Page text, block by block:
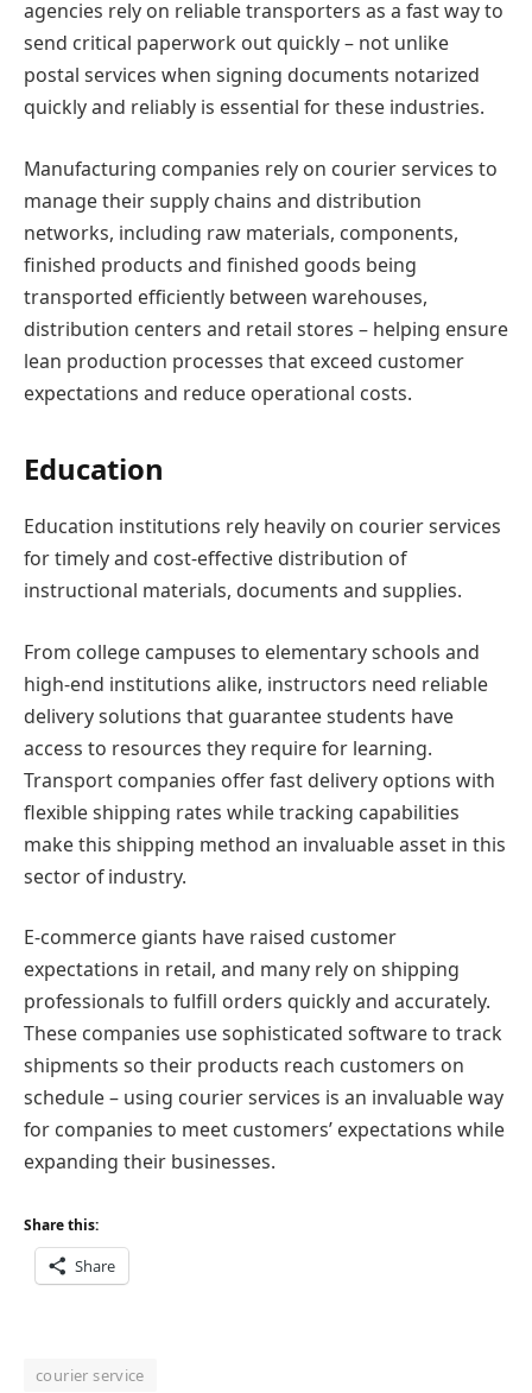
agencies rely on reliable transporters as a fast way to
send critical paperwork out quickly – not unlike
postal services when signing documents notarized
quickly and reliably is essential for these industries.
Manufacturing companies rely on courier services to
manage their supply chains and distribution
networks, including raw materials, components,
finished products and finished goods being
transported efficiently between warehouses,
distribution centers and retail stores – helping ensure
lean production processes that exceed customer
expectations and reduce operational costs.
Education
Education institutions rely heavily on courier services
for timely and cost-effective distribution of
instructional materials, documents and supplies.
From college campuses to elementary schools and
high-end institutions alike, instructors need reliable
delivery solutions that guarantee students have
access to resources they require for learning.
Transport companies offer fast delivery options with
flexible shipping rates while tracking capabilities
make this shipping method an invaluable asset in this
sector of industry.
E-commerce giants have raised customer
expectations in retail, and many rely on shipping
professionals to fulfill orders quickly and accurately.
These companies use sophisticated software to track
shipments so their products reach customers on
schedule – using courier services is an invaluable way
for companies to meet customers’ expectations while
expanding their businesses.
Share this:
Share
courier service